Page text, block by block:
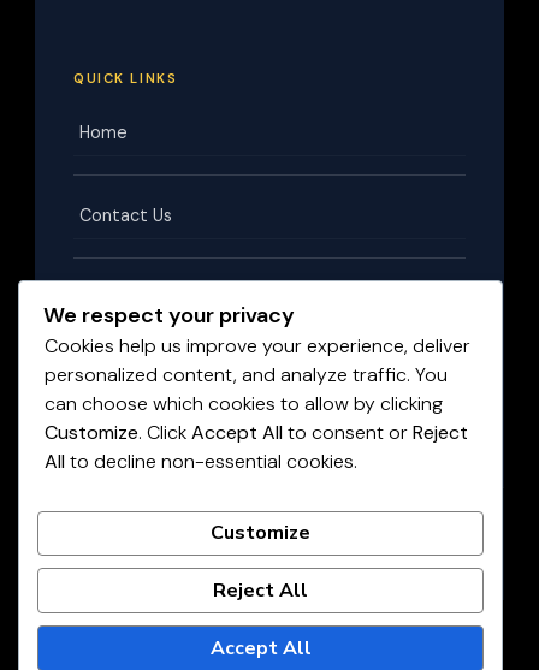
QUICK LINKS
Home
Contact Us
Privacy Policy
Disclaimer
HighPayingJobs.co.za
LIVE JOBS UPDATED DAILY
We respect your privacy
Cookies help us improve your experience, deliver
personalized content, and analyze traffic. You
can choose which cookies to allow by clicking
Customize. ClickAccept Allto consent orReject
Allto decline non-essential cookies.
Customize
Reject All
Accept All